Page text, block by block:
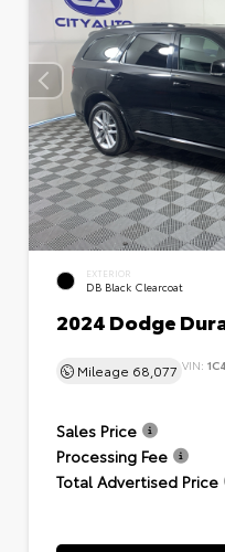
EXTERIOR
DB Black Clearcoat
2024 Dodge
Mileage 68,077 VIN:
Sales Price
Processing Fee
Total Advertised Price